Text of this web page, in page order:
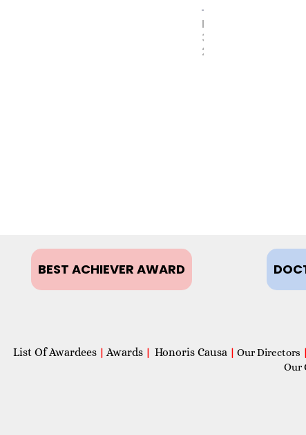
MAY
31,
2017
BEST ACHIEVER AWARD
List Of Awardees | Awards | Honoris Causa | Our Directors |
Our